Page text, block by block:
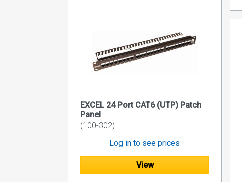
EXCEL 24 Port CAT6 (UTP) Patch
Panel
(100-302)
Log in to see prices
View